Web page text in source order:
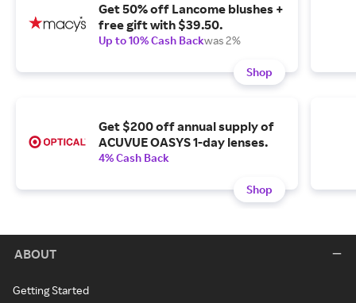
Get 50% off Lancome blushes +
free gift with $39.50.
Up to 10% Cash Backwas 2%
Shop
Get $200 off annual supply of
ACUVUE OASYS 1-day lenses.
4% Cash Back
Shop
ABOUT
Getting Started